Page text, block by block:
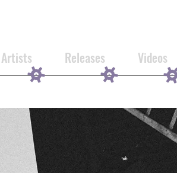
Artists Releases Videos